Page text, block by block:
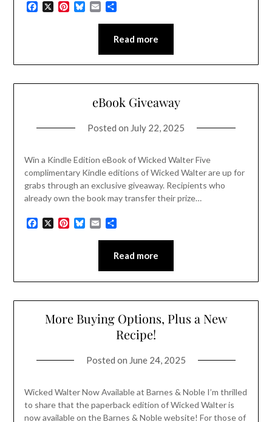
FacebookPinterestBluesky
Email
Read more
eBook Giveaway
Posted on July 22, 2025
Win a Kindle Edition eBook of Wicked Walter Five
complimentary Kindle editions of Wicked Walter are up for
grabs through an exclusive giveaway. Recipients who
already own the book may transfer their prize…
FacebookPinterestBluesky
Email
Read more
More Buying Options, Plus a New
Recipe!
Posted on June 24, 2025
Wicked Walter Now Available at Barnes & Noble I’m thrilled
to share that the paperback edition of Wicked Walter is
now available on the Barnes & Noble website! For those of